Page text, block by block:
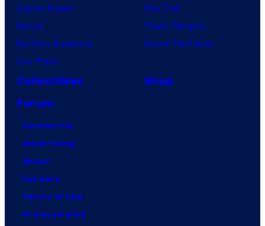
Jujutsu Kaisen
Naruto
My Hero Academia
One Piece
Star Trek
Power Rangers
Grand Theft Auto
Collectibles
Shop
Forum
Contact Us
Advertising
About
Careers
Terms of Use
Privacy Policy